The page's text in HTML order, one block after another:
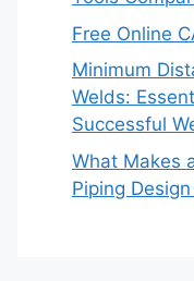
Free Online
Minimum
Welds:
Successful
What Makes
Piping